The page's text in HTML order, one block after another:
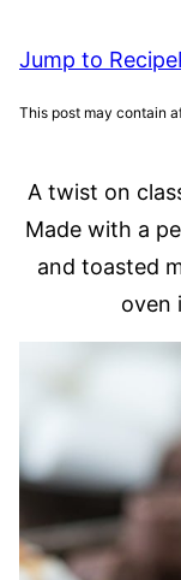
Jump to Recipe
This post may contain
A twist on
Made with a
and toasted
oven